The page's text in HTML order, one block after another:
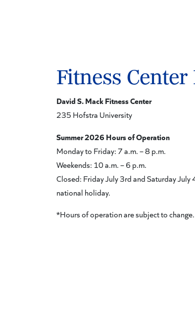
Fitness
David S. Mack Fitness Center
235 Hofstra University
Summer 2026 Hours of Operation
Monday to Friday: 7 a.m. – 8 p.m.
Weekends: 10 a.m. – 6 p.m.
Closed: Friday July 3rd and Saturday July
national holiday.
*Hours of operation are subject to change.